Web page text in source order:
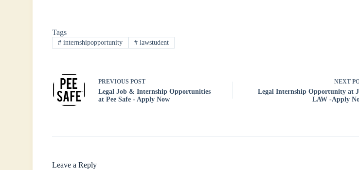
ok r
A
pp
In
Tags
# internshipopportunity #lawstudent
PREVIOUSPOST
Legal Job & Internship Opportunities
at Pee Safe - Apply Now
NEXT
Legal Internship Opportunity at
LAW -Apply
Leave a Reply